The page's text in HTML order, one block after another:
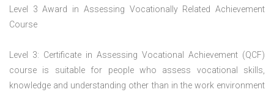
Level 3 Award in Assessing Vocationally Related Achievement
Course
Level 3: Certificate in Assessing Vocational Achievement (QCF)
course is suitable for people who assess vocational skills,
knowledge and understanding other than in the work environment